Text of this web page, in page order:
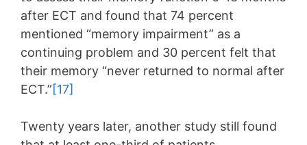
after ECT and found that 74 percent
mentioned “memory impairment” as a
continuing problem and 30 percent felt that
their memory “never returned to normal after
ECT.”[17]
Twenty years later, another study still found